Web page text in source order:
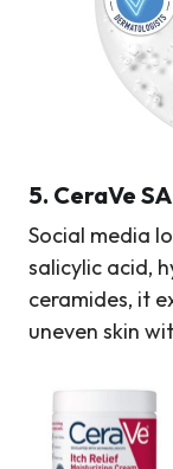
5. CeraVe
Social media
salicylic acid,
ceramides, it
uneven skin